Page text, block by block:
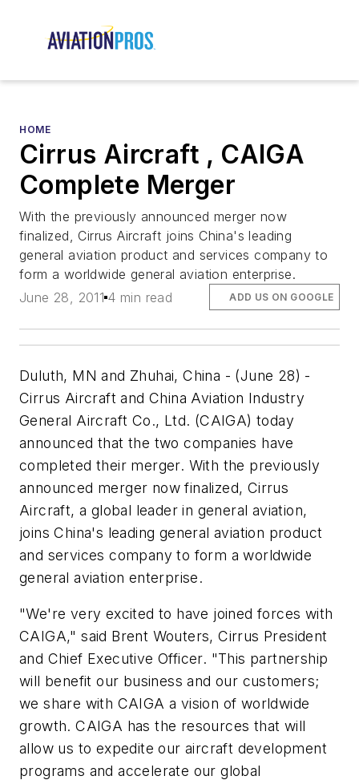
HOME
Cirrus Aircraft , CAIGA
Complete Merger
With the previously announced merger now
finalized, Cirrus Aircraft joins China's leading
general aviation product and services company to
form a worldwide general aviation enterprise.
June 28, 2011 4 min read ADD US ON GOOGLE
Duluth, MN and Zhuhai, China - (June 28) -
Cirrus Aircraft and China Aviation Industry
General Aircraft Co., Ltd. (CAIGA) today
announced that the two companies have
completed their merger. With the previously
announced merger now finalized, Cirrus
Aircraft, a global leader in general aviation,
joins China's leading general aviation product
and services company to form a worldwide
general aviation enterprise.
"We're very excited to have joined forces with
CAIGA," said Brent Wouters, Cirrus President
and Chief Executive Officer. "This partnership
will benefit our business and our customers;
we share with CAIGA a vision of worldwide
growth. CAIGA has the resources that will
allow us to expedite our aircraft development
programs and accelerate our global